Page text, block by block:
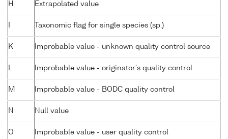
H Extrapolated value
Taxonomic flag for single species (sp.)
K Improbable value - unknown quality control source
L Improbable value - originator's quality control
M Improbable value - BODC quality control
N Null value
O Improbable value - user quality control